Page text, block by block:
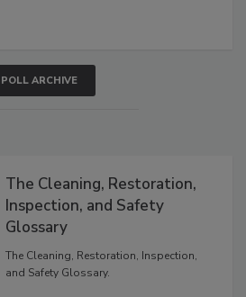
POLL ARCHIVE
The Cleaning, Restoration,
Inspection, and Safety
Glossary
The Cleaning, Restoration, Inspection,